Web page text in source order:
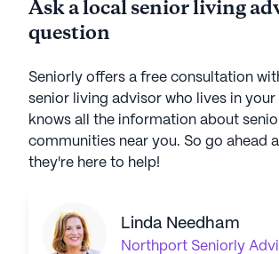
Ask a local senior living
question
Seniorly offers a free consultation
senior living advisor who lives in your
knows all the information about
communities near you. So go ahead
they're here to help!
Linda Needham
Northport Seniorly